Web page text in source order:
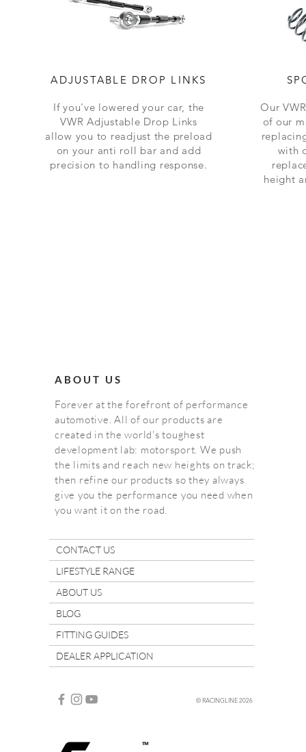
ADJUSTABLE DROP LINKS
If you've lowered your car, the
VWR Adjustable Drop Links
allow you to readjust the preload
on your anti roll bar and add
precision to handling response.
Our
of our
with
height
ABOUT US
Forever at the forefront of performance
automotive. All of our products are
created in the world's toughest
development lab: motorsport. We push
the limits and reach new heights on track;
then refine our products so they always
give you the performance you need when
you want it on the road.
CONTACT US
LIFESTYLE RANGE
ABOUT US
BLOG
FITTING GUIDES
DEALER APPLICATION
© RACINGLINE 2026